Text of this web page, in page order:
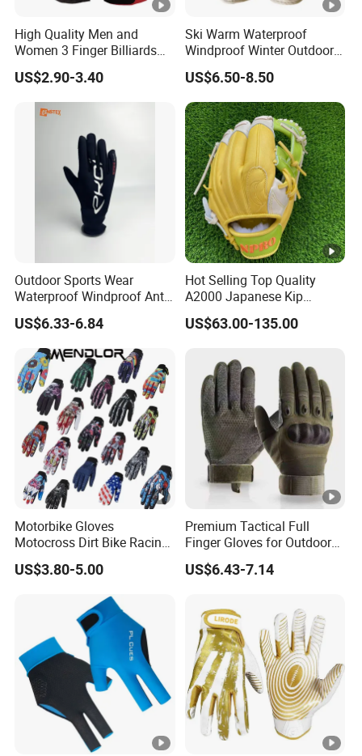
High Quality Men and
Women 3 Finger Billiards
Gloves Pool Cue Gloves
Snooker Cue Gloves Billiard
Accessories
US$2.90-3.40
Ski Warm Waterproof
Windproof Winter Outdoor
Sports Cool Weather Gloves
US$6.50-8.50
Outdoor Sports Wear
Waterproof Windproof Anti-
Slip Aquaguard Neoprene
Nylon Spandex Navy
Cycling Bicycle Sailing
Gloves
US$6.33-6.84
Hot Selling Top Quality
A2000 Japanese Kip
Baseball Gloves & Softball
Mitts
US$63.00-135.00
Motorbike Gloves
Motocross Dirt Bike Racing
Sports Gloves BMX MTB
Riding Full Finger
US$3.80-5.00
Premium Tactical Full
Finger Gloves for Outdoor
Activities
US$6.43-7.14